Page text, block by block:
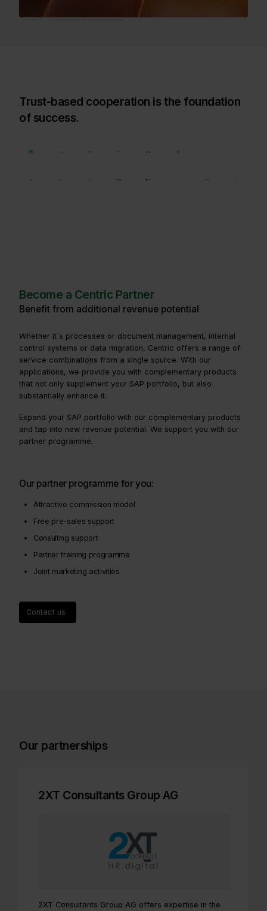
Trust-based cooperation is the foundation
of success.
Become a Centric Partner
Benefit from additional revenue potential
Whether it's processes or document management, internal
control systems or data migration, Centric offers a range of
service combinations from a single source. With our
applications, we provide you with complementary products
that not only supplement your SAP portfolio, but also
substantially enhance it.
Expand your SAP portfolio with our complementary products
and tap into new revenue potential. We support you with our
partner programme.
Our partner programme for you:
Attractive commission model
Free pre-sales support
Consulting support
Partner training programme
Joint marketing activities
Contact us
Our partnerships
2XT Consultants Group AG
2XT Consultants Group AG offers expertise in the